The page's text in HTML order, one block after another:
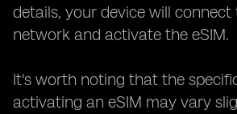
details, your device will
network and activate the eSIM.
It's worth noting that the
activating an eSIM may vary